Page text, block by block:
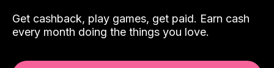
Get cashback, play games, get paid. Earn cash
every month doing the things you love.